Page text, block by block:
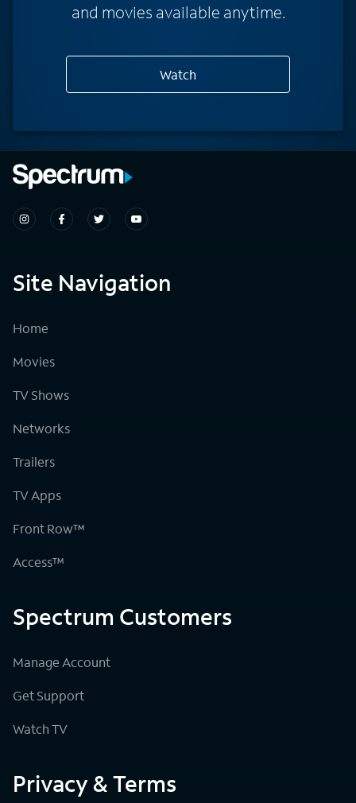
and movies available anytime.
Watch
Site Navigation
Home
Movies
TV Shows
Networks
Trailers
TV Apps
Front Row™
Access™
Spectrum Customers
Manage Account
Get Support
Watch TV
Privacy & Terms